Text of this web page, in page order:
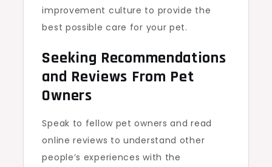
improvement culture to provide the
best possible care for your pet.
Seeking Recommendations
and Reviews From Pet
Owners
Speak to fellow pet owners and read
online reviews to understand other
people’s experiences with the